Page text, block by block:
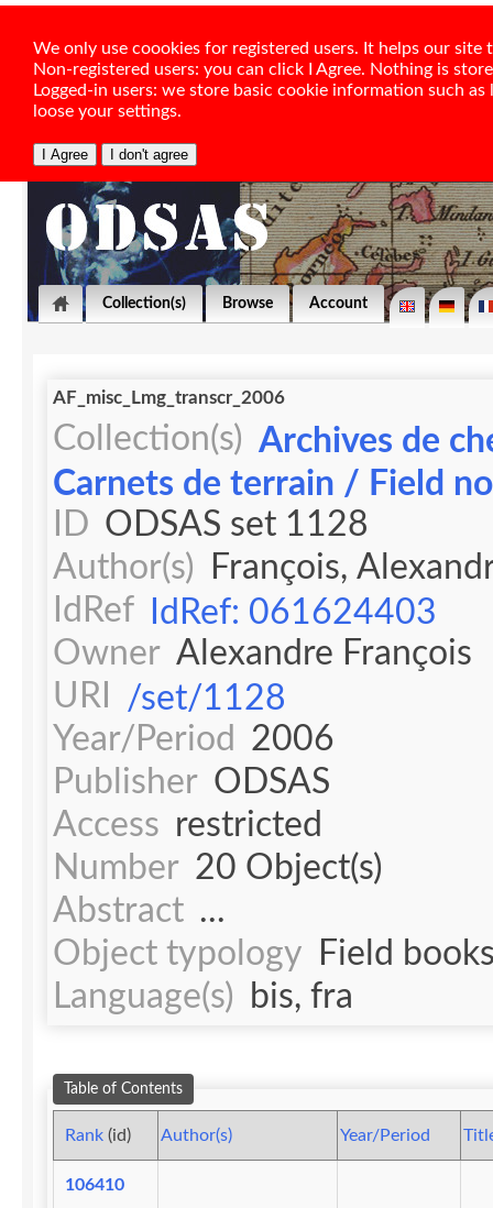
We only use coookies for registered users. It helps our
Non-registered users: you can click I Agree. Nothing is
Logged-in users: we store basic cookie information such
loose your settings.
Collection(s) Browse Account
AF_misc_Lmg_transcr_2006
Collection(s) Archives de
Carnets de terrain / Field
ID ODSAS set 1128
Author(s)
François,
IdRef
IdRef: 061624403
Owner Alexandre François
URI
/set/1128
Year/Period
2006
Publisher ODSAS
Access restricted
Number 20 Object(s)
Abstract ...
Object typology
Field
Language(s)
bis, fra
Table of Contents
Rank(id) Author(s) Year/Period
106410